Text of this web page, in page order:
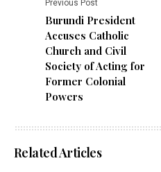
Previous Post
Burundi President
Accuses Catholic
Church and Civil
Society of Acting for
Former Colonial
Powers
Related Articles